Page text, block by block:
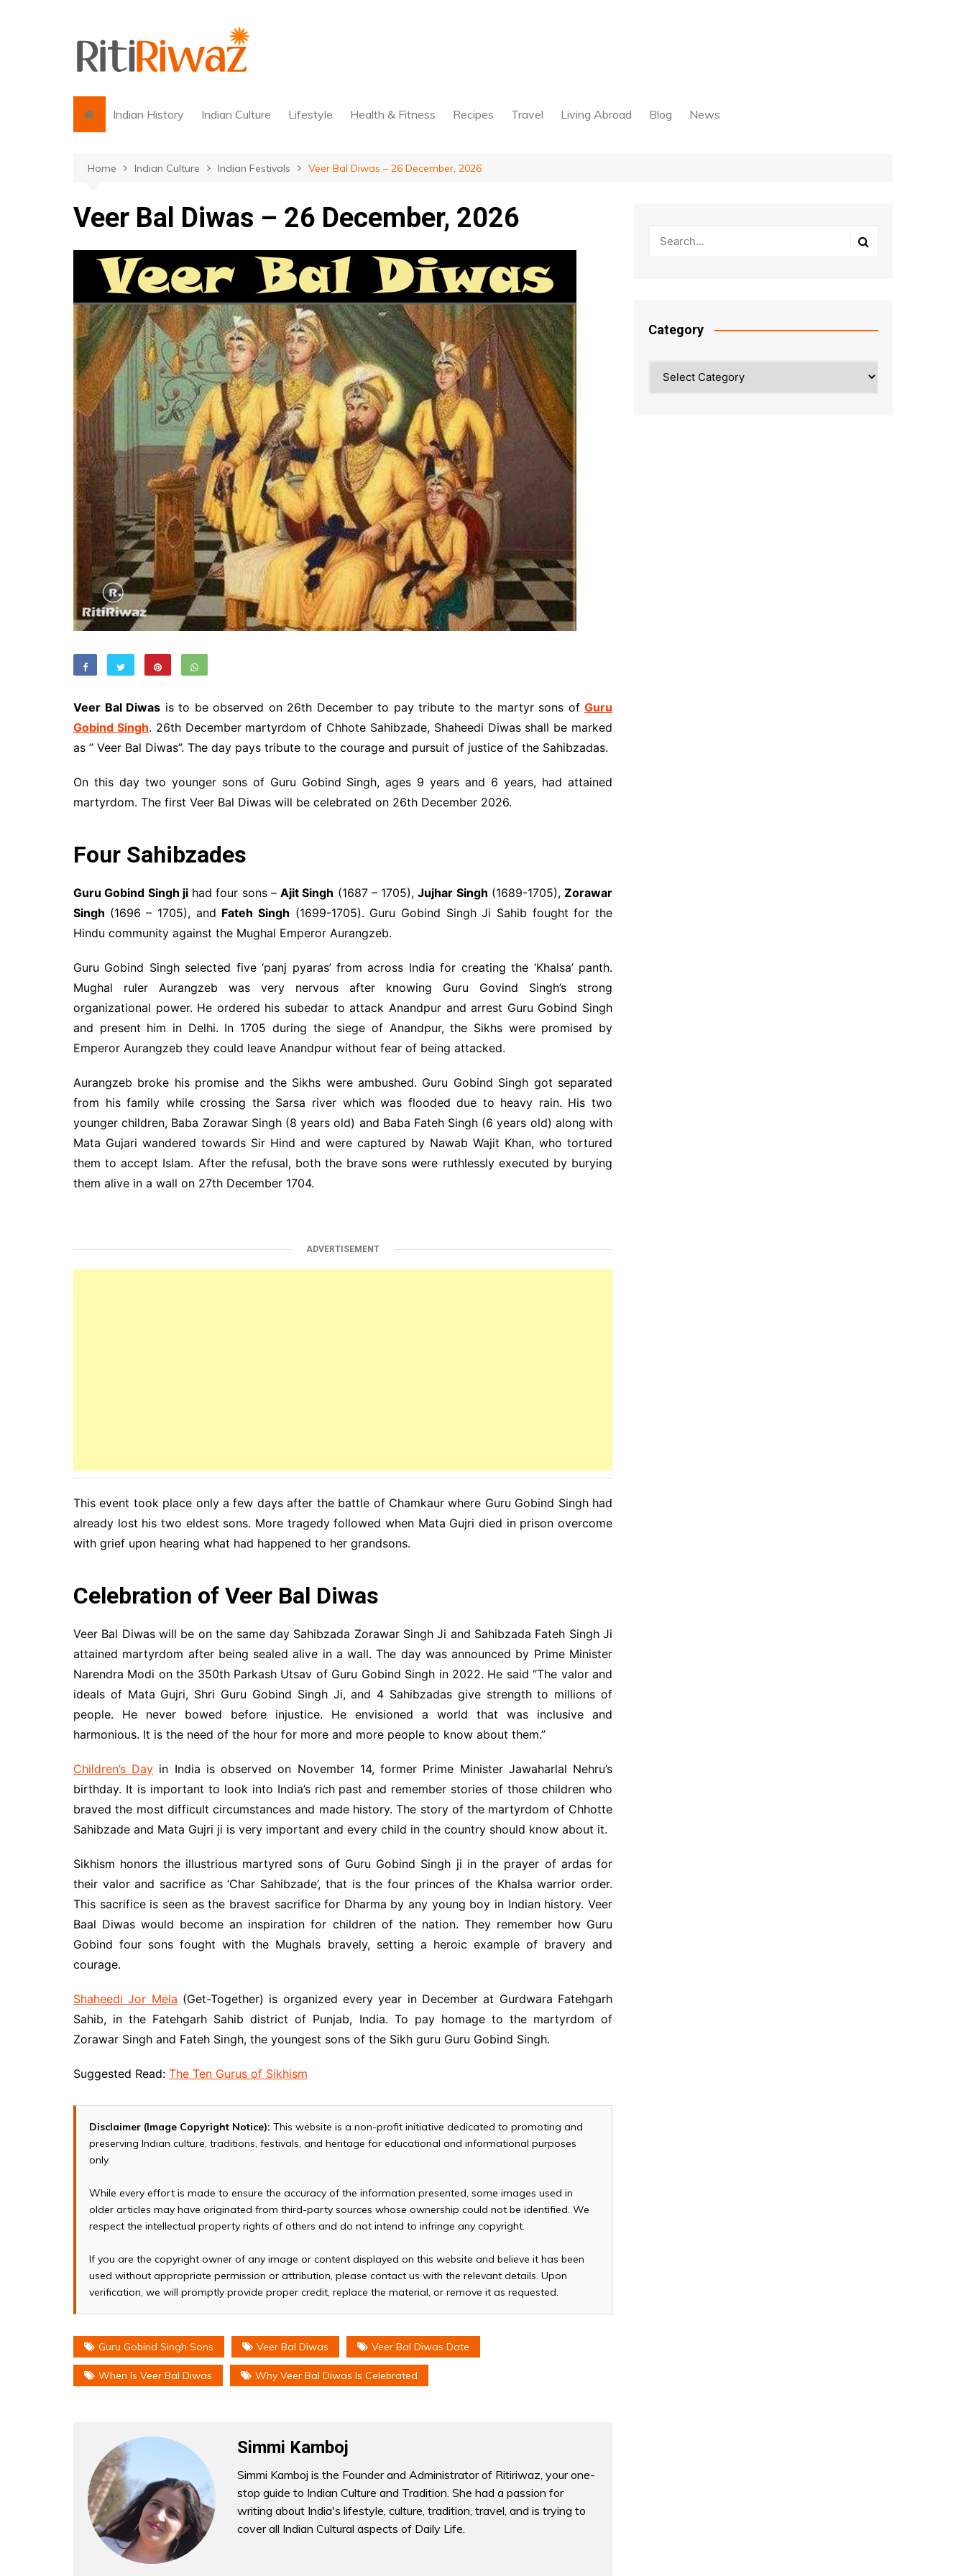
Indian History Indian Culture Lifestyle Health & Fitness Recipes Travel Living Abroad Blog News
Home Indian Culture Indian Festivals Veer Bal Diwas – 26 December, 2026
Veer Bal Diwas – 26 December, 2026
Veer Bal Diwas is to be observed on 26th December to pay tribute to the martyr sons of Guru
Gobind Singh. 26th December martyrdom of Chhote Sahibzade, Shaheedi Diwas shall be marked
as ” Veer Bal Diwas”. The day pays tribute to the courage and pursuit of justice of the Sahibzadas.
On this day two younger sons of Guru Gobind Singh, ages 9 years and 6 years, had attained
martyrdom. The first Veer Bal Diwas will be celebrated on 26th December 2026.
Four Sahibzades
Guru Gobind Singh jihad four sons – Ajit Singh (1687 – 1705),Jujhar Singh (1689-1705), Zorawar
Singh (1696 – 1705), and Fateh Singh (1699-1705). Guru Gobind Singh Ji Sahib fought for the
Hindu community against the Mughal Emperor Aurangzeb.
Guru Gobind Singh selected five ‘panj pyaras’ from across India for creating the ‘Khalsa’ panth.
Mughal ruler Aurangzeb was very nervous after knowing Guru Govind Singh’s strong
organizational power. He ordered his subedar to attack Anandpur and arrest Guru Gobind Singh
and present him in Delhi. In 1705 during the siege of Anandpur, the Sikhs were promised by
Emperor Aurangzeb they could leave Anandpur without fear of being attacked.
Aurangzeb broke his promise and the Sikhs were ambushed. Guru Gobind Singh got separated
from his family while crossing the Sarsa river which was flooded due to heavy rain. His two
younger children, Baba Zorawar Singh (8 years old) and Baba Fateh Singh (6 years old) along with
Mata Gujari wandered towards Sir Hind and were captured by Nawab Wajit Khan, who tortured
them to accept Islam. After the refusal, both the brave sons were ruthlessly executed by burying
them alive in a wall on 27th December 1704.
ADVERTISEMENT
This event took place only a few days after the battle of Chamkaur where Guru Gobind Singh had
already lost his two eldest sons. More tragedy followed when Mata Gujri died in prison overcome
with grief upon hearing what had happened to her grandsons.
Celebration of Veer Bal Diwas
Veer Bal Diwas will be on the same day Sahibzada Zorawar Singh Ji and Sahibzada Fateh Singh Ji
attained martyrdom after being sealed alive in a wall. The day was announced by Prime Minister
Narendra Modi on the 350th Parkash Utsav of Guru Gobind Singh in 2022. He said “The valor and
ideals of Mata Gujri, Shri Guru Gobind Singh Ji, and 4 Sahibzadas give strength to millions of
people. He never bowed before injustice. He envisioned a world that was inclusive and
harmonious. It is the need of the hour for more and more people to know about them.”
Children’s Day in India is observed on November 14, former Prime Minister Jawaharlal Nehru’s
birthday. It is important to look into India’s rich past and remember stories of those children who
braved the most difficult circumstances and made history. The story of the martyrdom of Chhotte
Sahibzade and Mata Gujri ji is very important and every child in the country should know about it.
Sikhism honors the illustrious martyred sons of Guru Gobind Singh ji in the prayer of ardas for
their valor and sacrifice as ‘Char Sahibzade’, that is the four princes of the Khalsa warrior order.
This sacrifice is seen as the bravest sacrifice for Dharma by any young boy in Indian history. Veer
Baal Diwas would become an inspiration for children of the nation. They remember how Guru
Gobind four sons fought with the Mughals bravely, setting a heroic example of bravery and
courage.
Shaheedi Jor Mela (Get-Together) is organized every year in December at Gurdwara Fatehgarh
Sahib, in the Fatehgarh Sahib district of Punjab, India. To pay homage to the martyrdom of
Zorawar Singh and Fateh Singh, the youngest sons of the Sikh guru Guru Gobind Singh.
Suggested Read: The Ten Gurus of Sikhism
Disclaimer (Image Copyright Notice): This website is a non-profit initiative dedicated to promoting and
preserving Indian culture, traditions, festivals, and heritage for educational and informational purposes
only.
While every effort is made to ensure the accuracy of the information presented, some images used in
older articles may have originated from third-party sources whose ownership could not be identified. We
respect the intellectual property rights of others and do not intend to infringe any copyright.
If you are the copyright owner of any image or content displayed on this website and believe it has been
used without appropriate permission or attribution, please contact us with the relevant details. Upon
verification, we will promptly provide proper credit, replace the material, or remove it as requested.
Guru Gobind Singh Sons Veer Bal Diwas Veer Bal Diwas Date
When Is Veer Bal Diwas Why Veer Bal Diwas Is Celebrated
Simmi Kamboj
Simmi Kamboj is the Founder and Administrator of Ritiriwaz, your one-
stop guide to Indian Culture and Tradition. She had a passion for
writing about India's lifestyle, culture, tradition, travel, and is trying to
cover all Indian Cultural aspects of Daily Life.
Category